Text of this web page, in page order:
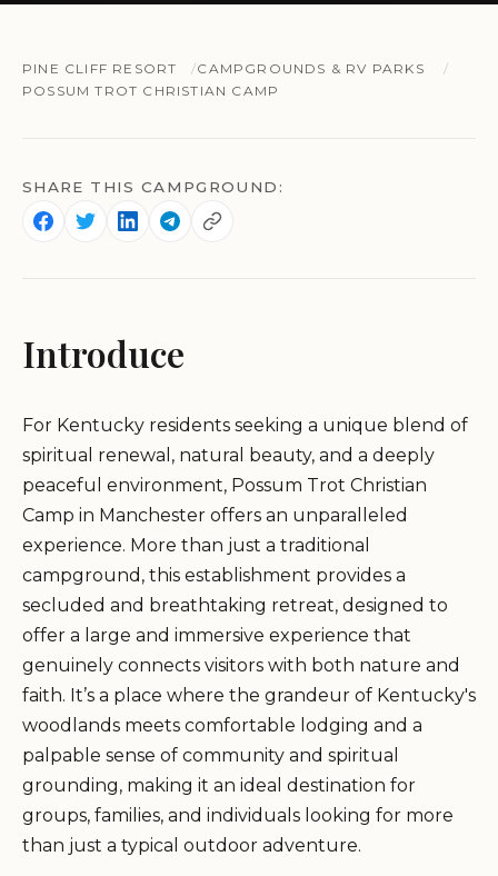
PINE CLIFF RESORT
CAMPGROUNDS & RV PARKS
POSSUM TROT CHRISTIAN CAMP
SHARE THIS CAMPGROUND:
Introduce
For Kentucky residents seeking a unique blend of
spiritual renewal, natural beauty, and a deeply
peaceful environment, Possum Trot Christian
Camp in Manchester offers an unparalleled
experience. More than just a traditional
campground, this establishment provides a
secluded and breathtaking retreat, designed to
offer a large and immersive experience that
genuinely connects visitors with both nature and
faith. It’s a place where the grandeur of Kentucky's
woodlands meets comfortable lodging and a
palpable sense of community and spiritual
grounding, making it an ideal destination for
groups, families, and individuals looking for more
than just a typical outdoor adventure.